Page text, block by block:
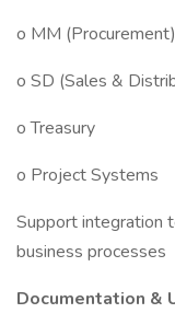
o MM (Procurement)
o SD (Sales &
o Treasury
o Project Systems
Support integration
business processes
Documentation &